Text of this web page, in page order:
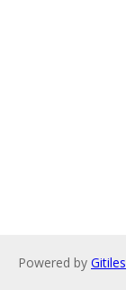
Powered by Gitiles